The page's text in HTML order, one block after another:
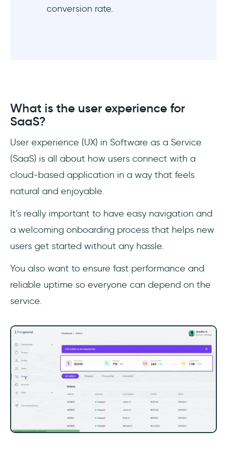
conversion rate.
What is the user experience for
SaaS?
User experience (UX) in Software as a Service
(SaaS) is all about how users connect with a
cloud-based application in a way that feels
natural and enjoyable.
It’s really important to have easy navigation and
a welcoming onboarding process that helps new
users get started without any hassle.
You also want to ensure fast performance and
reliable uptime so everyone can depend on the
service.